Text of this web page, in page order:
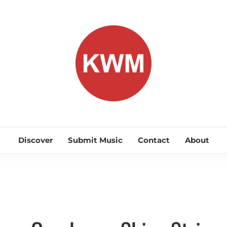
KEEP
Discover Submit Music Contact About
Interviews